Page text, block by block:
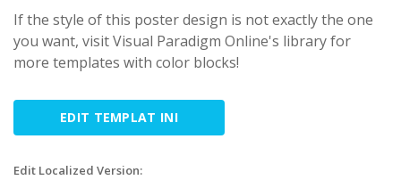
If the style of this poster design is not exactly the one
you want, visit Visual Paradigm Online's library for
more templates with color blocks!
EDIT TEMPLAT INI
Edit Localized Version: